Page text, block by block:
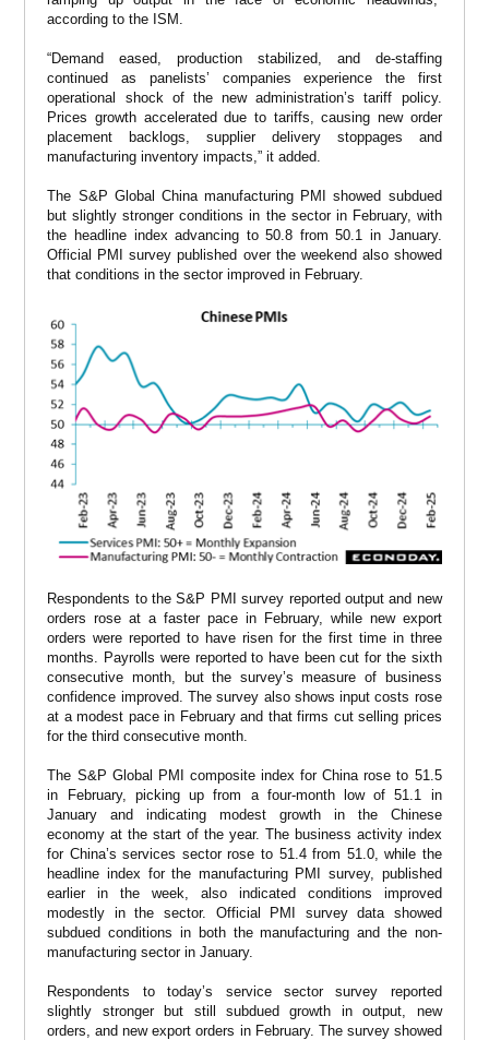
according to the ISM.
“Demand eased, production stabilized, and de-staffing
continued as panelists’ companies experience the first
operational shock of the new administration’s tariff policy.
Prices growth accelerated due to tariffs, causing new order
placement backlogs, supplier delivery stoppages and
manufacturing inventory impacts,” it added.
The S&P Global China manufacturing PMI showed subdued
but slightly stronger conditions in the sector in February, with
the headline index advancing to 50.8 from 50.1 in January.
Official PMI survey published over the weekend also showed
that conditions in the sector improved in February.
Respondents to the S&P PMI survey reported output and new
orders rose at a faster pace in February, while new export
orders were reported to have risen for the first time in three
months. Payrolls were reported to have been cut for the sixth
consecutive month, but the survey’s measure of business
confidence improved. The survey also shows input costs rose
at a modest pace in February and that firms cut selling prices
for the third consecutive month.
The S&P Global PMI composite index for China rose to 51.5
in February, picking up from a four-month low of 51.1 in
January and indicating modest growth in the Chinese
economy at the start of the year. The business activity index
for China’s services sector rose to 51.4 from 51.0, while the
headline index for the manufacturing PMI survey, published
earlier in the week, also indicated conditions improved
modestly in the sector. Official PMI survey data showed
subdued conditions in both the manufacturing and the non-
manufacturing sector in January.
Respondents to today’s service sector survey reported
slightly stronger but still subdued growth in output, new
orders, and new export orders in February. The survey showed